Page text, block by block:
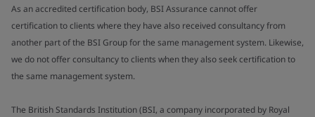
As an accredited certification body, BSI Assurance cannot offer
certification to clients where they have also received consultancy from
another part of the BSI Group for the same management system. Likewise,
we do not offer consultancy to clients when they also seek certification to
the same management system.
The British Standards Institution (BSI, a company incorporated by Royal